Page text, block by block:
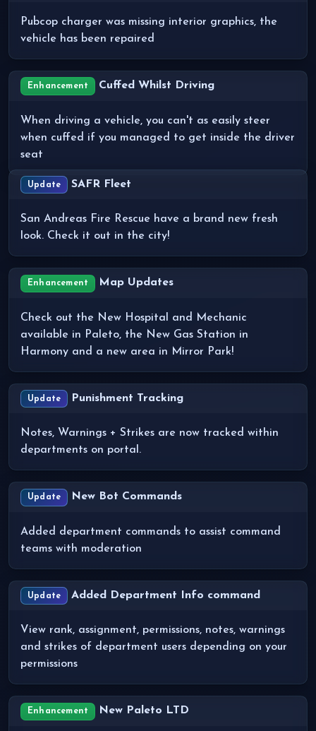
Pubcop charger was missing interior graphics, the
vehicle has been repaired
Enhancement Cuffed Whilst Driving
When driving a vehicle, you can't as easily steer
when cuffed if you managed to get inside the driver
seat
Update SAFR Fleet
San Andreas Fire Rescue have a brand new fresh
look. Check it out in the city!
Enhancement Map Updates
Check out the New Hospital and Mechanic
available in Paleto, the New Gas Station in
Harmony and a new area in Mirror Park!
Update Punishment Tracking
Notes, Warnings + Strikes are now tracked within
departments on portal.
Update New Bot Commands
Added department commands to assist command
teams with moderation
Update Added Department Info command
View rank, assignment, permissions, notes, warnings
and strikes of department users depending on your
permissions
Enhancement New Paleto LTD